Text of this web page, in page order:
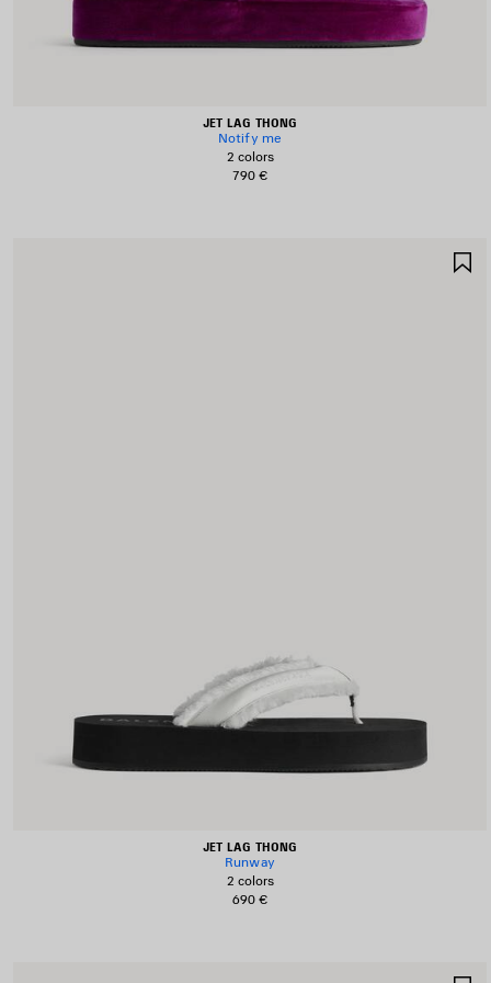
JET LAG THONG
Notify me
2 colors
790 €
JET LAG THONG
Runway
2 colors
690 €